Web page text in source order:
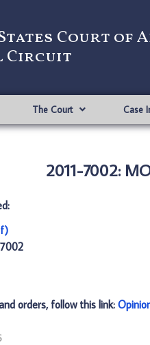
Court of
Circuit
The Court Case
2011-7002:
orders, follow this link: